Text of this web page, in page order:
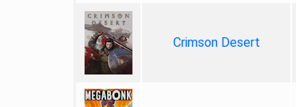
Crimson Desert